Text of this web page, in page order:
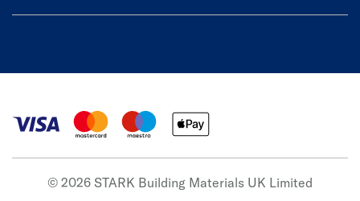
© 2026 STARK Building Materials UK Limited